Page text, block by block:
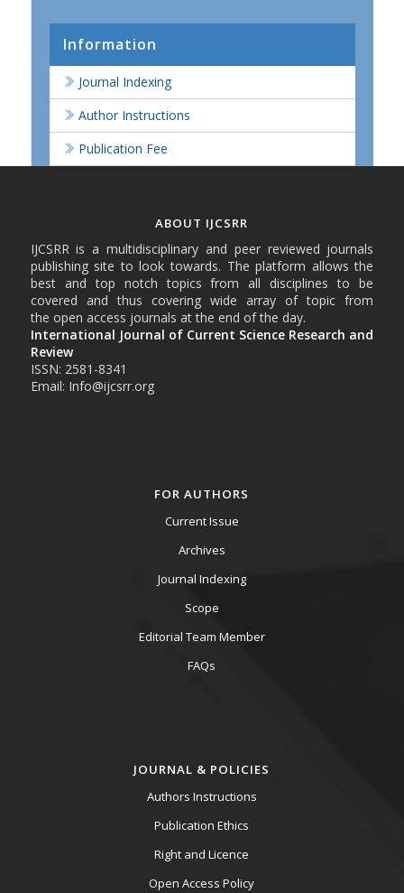
Information
Journal Indexing
Author Instructions
Publication Fee
ABOUT IJCSRR
IJCSRR is a multidisciplinary and peer reviewed journals
publishing site to look towards. The platform allows the
best and top notch topics from all disciplines to be
covered and thus covering wide array of topic from
the open access journals at the end of the day.
International Journal of Current Science Research and
Review
ISSN: 2581-8341
Email: Info@ijcsrr.org
FOR AUTHORS
Current Issue
Archives
Journal Indexing
Scope
Editorial Team Member
FAQs
JOURNAL & POLICIES
Authors Instructions
Publication Ethics
Right and Licence
Open Access Policy